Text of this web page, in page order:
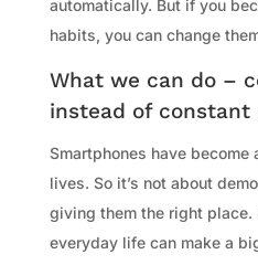
automatically. But if you
habits, you can change
What we can do –
instead of
Smartphones have become
lives. So it’s not about
giving them the right place.
everyday life can make a